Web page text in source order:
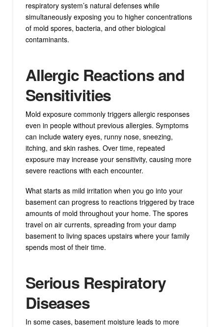
respiratory system’s natural defenses while
simultaneously exposing you to higher concentrations
of mold spores, bacteria, and other biological
contaminants.
Allergic Reactions and
Sensitivities
Mold exposure commonly triggers allergic responses
even in people without previous allergies. Symptoms
can include watery eyes, runny nose, sneezing,
itching, and skin rashes. Over time, repeated
exposure may increase your sensitivity, causing more
severe reactions with each encounter.
What starts as mild irritation when you go into your
basement can progress to reactions triggered by trace
amounts of mold throughout your home. The spores
travel on air currents, spreading from your damp
basement to living spaces upstairs where your family
spends most of their time.
Serious Respiratory
Diseases
In some cases, basement moisture leads to more